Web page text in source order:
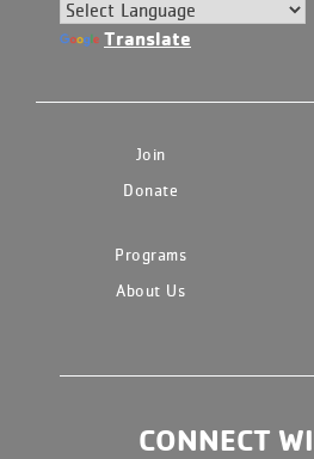
Translate
Join
Donate
Programs
About Us
CONNECT